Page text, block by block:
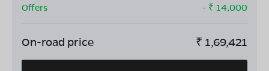
Offers
- ₹ 14,000
On-road price ₹ 1,69,421